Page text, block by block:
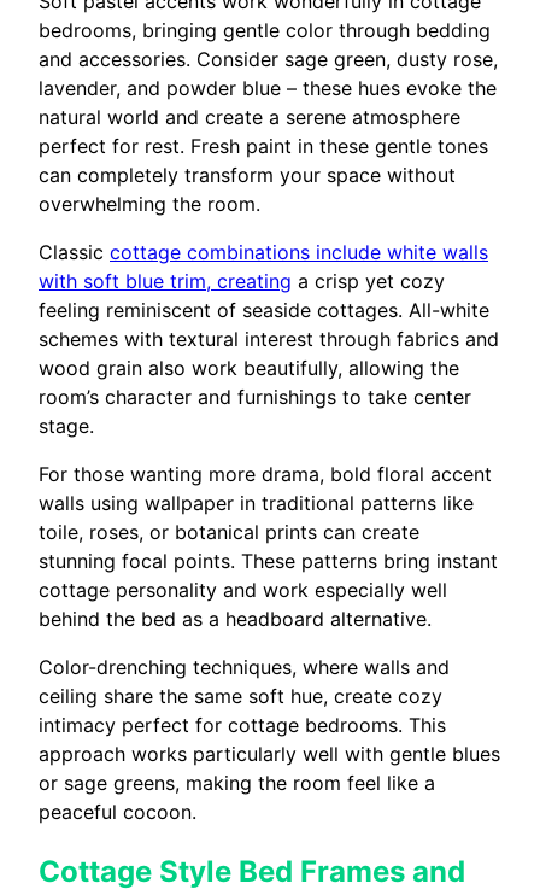
bedrooms, bringing gentle color through bedding
and accessories. Consider sage green, dusty rose,
lavender, and powder blue – these hues evoke the
natural world and create a serene atmosphere
perfect for rest. Fresh paint in these gentle tones
can completely transform your space without
overwhelming the room.
Classic cottage combinations include white walls
with soft blue trim, creating a crisp yet cozy
feeling reminiscent of seaside cottages. All-white
schemes with textural interest through fabrics and
wood grain also work beautifully, allowing the
room’s character and furnishings to take center
stage.
For those wanting more drama, bold floral accent
walls using wallpaper in traditional patterns like
toile, roses, or botanical prints can create
stunning focal points. These patterns bring instant
cottage personality and work especially well
behind the bed as a headboard alternative.
Color-drenching techniques, where walls and
ceiling share the same soft hue, create cozy
intimacy perfect for cottage bedrooms. This
approach works particularly well with gentle blues
or sage greens, making the room feel like a
peaceful cocoon.
Cottage Style Bed Frames and